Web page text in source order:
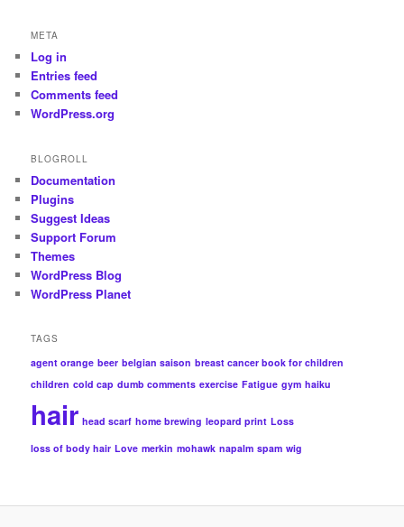
META
Log in
Entries feed
Comments feed
WordPress.org
BLOGROLL
Documentation
Plugins
Suggest Ideas
Support Forum
Themes
WordPress Blog
WordPress Planet
TAGS
agent orange beer belgian saison breast cancer book for children
children cold cap dumb comments exercise Fatigue gym haiku
hair head scarf home brewing leopard print Loss
loss of body hair Love merkin mohawk napalm spam wig